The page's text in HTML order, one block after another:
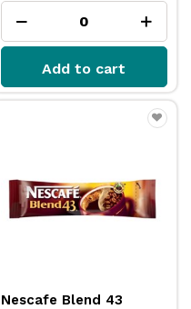
Add to cart
Nescafe Blend 43